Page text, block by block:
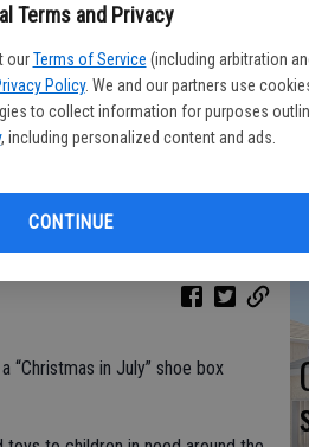
Terms and Privacy
our Terms of Service (including arbitration
Policy. We and our partners use
to collect information for purposes
, including personalized content and ads.
CONTINUE
poor are: (left to right), Coral Matich,
John Hendry and Nancy Turner.
“Christmas in July” shoe box